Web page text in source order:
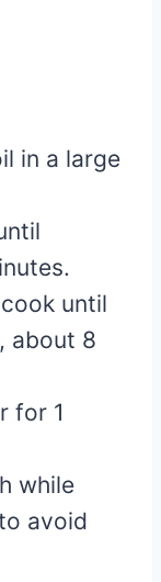
in a large
until
about 8
for 1
while
avoid